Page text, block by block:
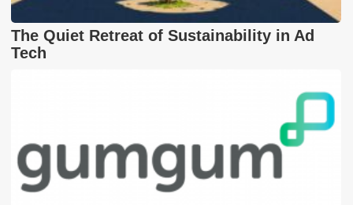
The Quiet Retreat of Sustainability in Ad
Tech